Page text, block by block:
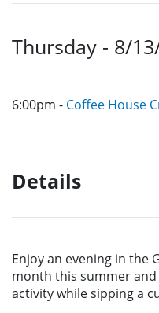
Thursday - 8/
6:00pm - Coffee House
Details
Enjoy an evening in the
month this summer
activity while sipping a